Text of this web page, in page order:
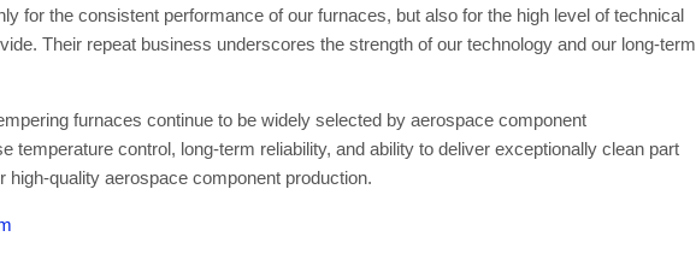
for the consistent performance of our furnaces, but also for the high level of technical
Their repeat business underscores the strength of our technology and our long-term
furnaces continue to be widely selected by aerospace component
temperature control, long-term reliability, and ability to deliver exceptionally clean part
high-quality aerospace component production.